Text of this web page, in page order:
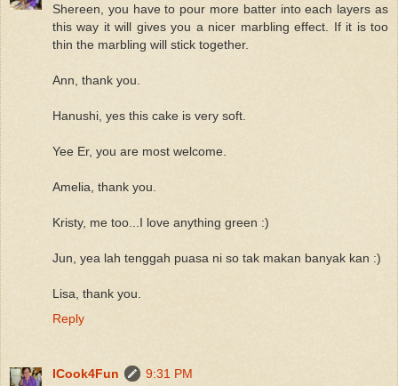
Shereen, you have to pour more batter into each layers as
this way it will gives you a nicer marbling effect. If it is too
thin the marbling will stick together.
Ann, thank you.
Hanushi, yes this cake is very soft.
Yee Er, you are most welcome.
Amelia, thank you.
Kristy, me too...I love anything green :)
Jun, yea lah tenggah puasa ni so tak makan banyak kan :)
Lisa, thank you.
Reply
ICook4Fun
9:31 PM